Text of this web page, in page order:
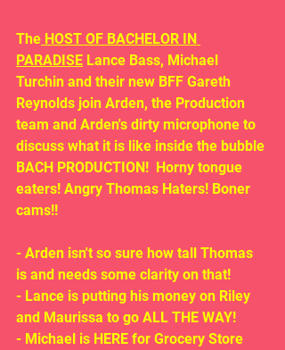
The HOST OF BACHELOR IN
PARADISE Lance Bass, Michael
Turchin and their new BFF Gareth
Reynolds join Arden, the Production
team and Arden's dirty microphone to
discuss what it is like inside the bubble
BACH PRODUCTION!  Horny tongue
eaters! Angry Thomas Haters! Boner
cams!!
- Arden isn't so sure how tall Thomas
is and needs some clarity on that!
- Lance is putting his money on Riley
and Maurissa to go ALL THE WAY!
- Michael is HERE for Grocery Store